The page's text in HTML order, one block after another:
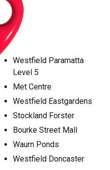
Westfield Paramatta
Level 5
Met Centre
Westfield Eastgardens
Stockland Forster
Bourke Street Mall
Waurn Ponds
Westfield Doncaster